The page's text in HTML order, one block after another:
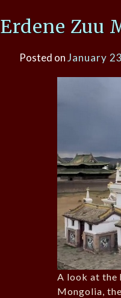
Erdene Zuu
Posted onJanuary
A look at the
Mongolia,